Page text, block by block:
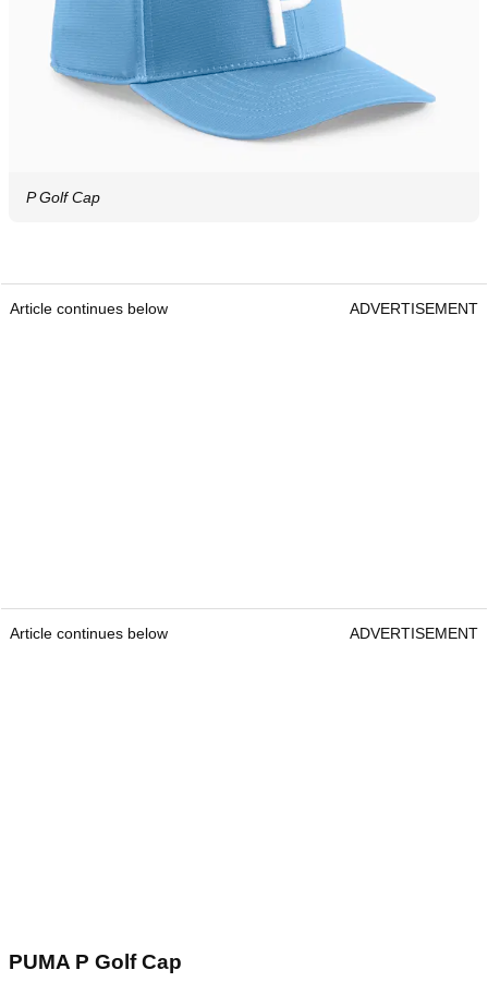
P Golf Cap
Article continues below ADVERTISEMENT
Article continues below ADVERTISEMENT
PUMA P Golf Cap